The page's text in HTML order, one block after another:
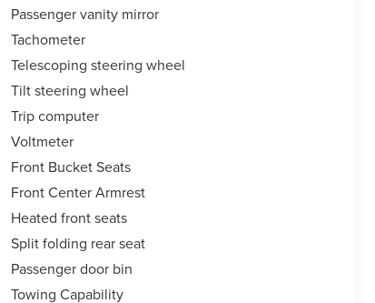
Passenger vanity mirror
Tachometer
Telescoping steering wheel
Tilt steering wheel
Trip computer
Voltmeter
Front Bucket Seats
Front Center Armrest
Heated front seats
Split folding rear seat
Passenger door bin
Towing Capability